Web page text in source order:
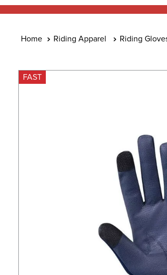
Riding Apparel Riding
FAST
4.
lemieux
6.
half pad
dressage saddle pad